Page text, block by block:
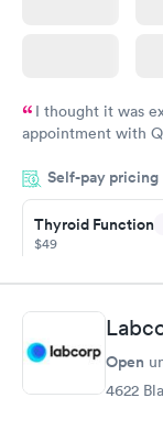
I thought it was
appointment with
something so user
Self-pay pricing
Thyroid Function
$49
Book now
Thyroid Disorder
Monitoring:Open
4622